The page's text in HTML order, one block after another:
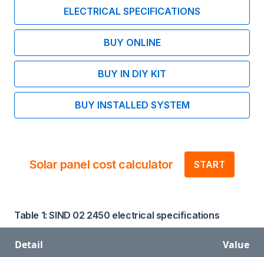
ELECTRICAL SPECIFICATIONS
BUY ONLINE
BUY IN DIY KIT
BUY INSTALLED SYSTEM
Solar panel cost calculator START
Table 1: SIND 02 2450 electrical specifications
Detail Value